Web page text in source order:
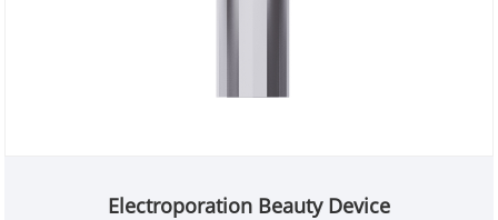
Electroporation Beauty Device